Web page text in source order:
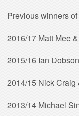
Previous winners
2016/17 Matt Mee
2015/16 Ian
2014/15 Nick Craig
2013/14 Michael